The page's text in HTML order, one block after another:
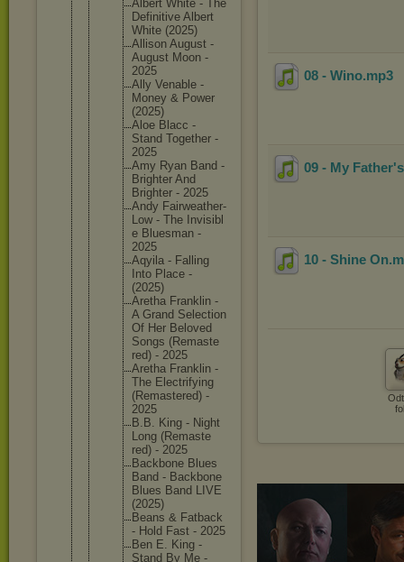
Albert White - The
Definitive Albert
White (2025)
Allison August -
August Moon -
2025
Ally Venable -
Money & Power
(2025)
Aloe Blacc -
Stand Together -
2025
Amy Ryan Band -
Brighter And
Brighter - 2025
Andy Fairweather-
Low - The Invisibl
e Bluesman -
2025
Aqyila - Falling
Into Place -
(2025)
Aretha Franklin -
A Grand Selection
Of Her Beloved
Songs (Remaste
red) - 2025
Aretha Franklin -
The Electrifying
(Remastered) -
2025
B.B. King - Night
Long (Remaste
red) - 2025
Backbone Blues
Band - Backbone
Blues Band LIVE
(2025)
Beans & Fatback
- Hold Fast - 2025
Ben E. King -
Stand By Me -
08 - Wino.mp3
09 - My
10 - Shine On